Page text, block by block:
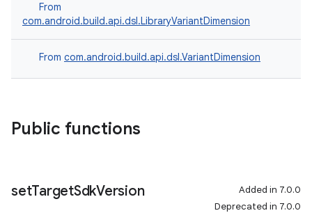
From
com.android.build.api.dsl.LibraryVariantDimension
From com.android.build.api.dsl.VariantDimension
Public functions
setTargetSdkVersion
Added in 7.0.0
Deprecated in 7.0.0